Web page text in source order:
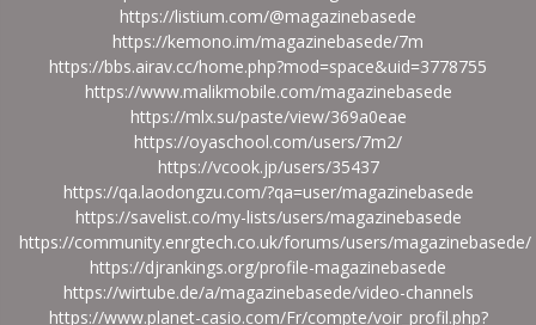
https://listium.com/@magazinebasede
https://kemono.im/magazinebasede/7m
https://bbs.airav.cc/home.php?mod=space&uid=3778755
https://www.malikmobile.com/magazinebasede
https://mlx.su/paste/view/369a0eae
https://oyaschool.com/users/7m2/
https://vcook.jp/users/35437
https://qa.laodongzu.com/?qa=user/magazinebasede
https://savelist.co/my-lists/users/magazinebasede
https://community.enrgtech.co.uk/forums/users/magazinebasede/
https://djrankings.org/profile-magazinebasede
https://wirtube.de/a/magazinebasede/video-channels
https://www.planet-casio.com/Fr/compte/voir_profil.php?